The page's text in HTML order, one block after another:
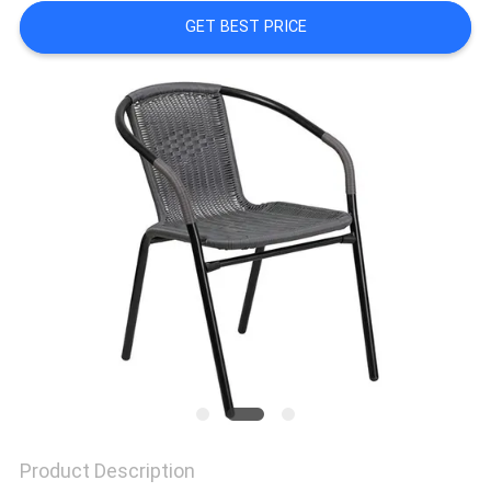
SITEMAP
PRIVACY
GET BEST PRICE
Product Description